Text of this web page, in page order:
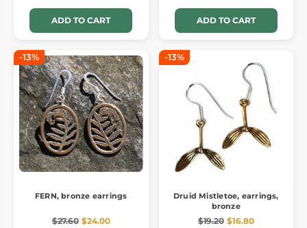
ADD TO CART ADD TO CART
-13%
FERN, bronze earrings
$27.60 $24.00
-13%
Druid Mistletoe, earrings,
bronze
$19.20 $16.80